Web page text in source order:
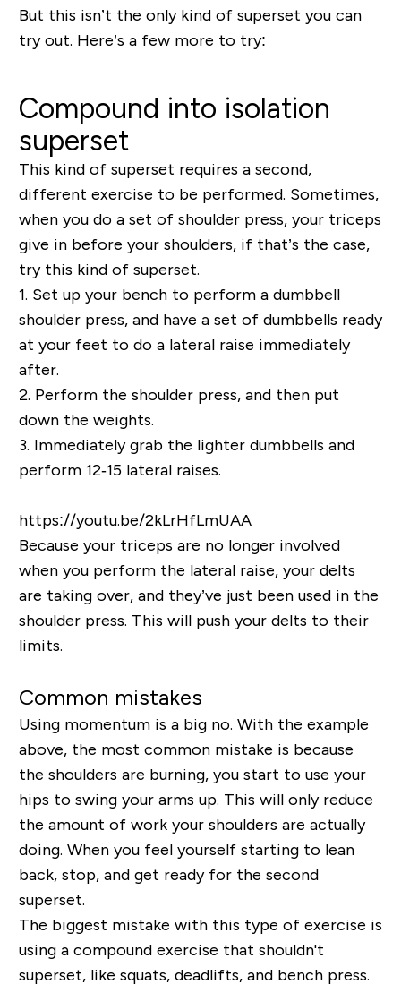
But this isn’t the only kind of superset you can
try out. Here’s a few more to try:
Compound into isolation
superset
This kind of superset requires a second,
different exercise to be performed. Sometimes,
when you do a set of shoulder press, your triceps
give in before your shoulders, if that’s the case,
try this kind of superset.
1. Set up your bench to perform a dumbbell
shoulder press, and have a set of dumbbells ready
at your feet to do a lateral raise immediately
after.
2. Perform the shoulder press, and then put
down the weights.
3. Immediately grab the lighter dumbbells and
perform 12‐15 lateral raises.
https://youtu.be/2kLrHfLmUAA
Because your triceps are no longer involved
when you perform the lateral raise, your delts
are taking over, and they’ve just been used in the
shoulder press. This will push your delts to their
limits.
Common mistakes
Using momentum is a big no. With the example
above, the most common mistake is because
the shoulders are burning, you start to use your
hips to swing your arms up. This will only reduce
the amount of work your shoulders are actually
doing. When you feel yourself starting to lean
back, stop, and get ready for the second
superset.
The biggest mistake with this type of exercise is
using a compound exercise that shouldn't
superset, like squats, deadlifts, and bench press.